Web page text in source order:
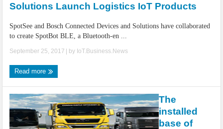
Solutions Launch Logistics IoT Products
SpotSee and Bosch Connected Devices and Solutions have collaborated
to create SpotBot BLE, a Bluetooth-en ...
September 25, 2017 | by IoT.Business.News
Read more
The
installed
base of